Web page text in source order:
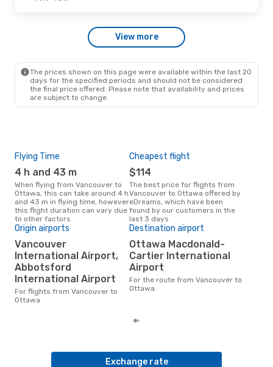
- Thu, Sep 17
View more
The prices shown on this page were available within the last 20
days for the specified periods and should not be considered
the final price offered. Please note that availability and prices
are subject to change.
Flying Time
4 h and 43 m
When flying from Vancouver to
Ottawa, this can take around 4 h
and 43 m in flying time, however
this flight duration can vary due
to other factors
Cheapest flight
$114
The best price for flights from
Vancouver to Ottawa offered by
eDreams, which have been
found by our customers in the
last 3 days
Origin airports
Vancouver
International Airport,
Abbotsford
International Airport
For flights from Vancouver to
Ottawa
Destination airport
Ottawa Macdonald-
Cartier International
Airport
For the route from Vancouver to
Ottawa
Exchange rate